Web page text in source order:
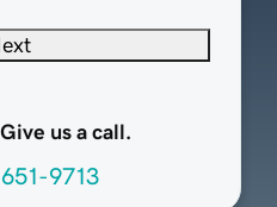
us a call.
9713